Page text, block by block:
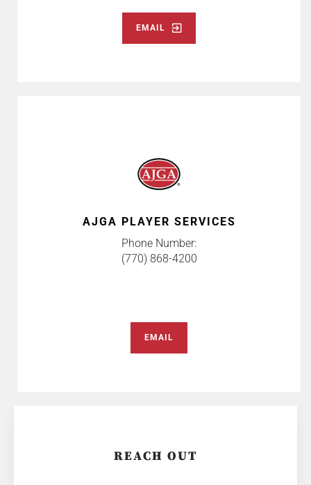
EMAIL
AJGA PLAYER SERVICES
Phone Number:
(770) 868-4200
EMAIL
REACH OUT